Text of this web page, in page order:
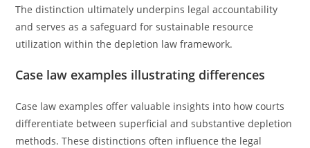
The distinction ultimately underpins legal accountability
and serves as a safeguard for sustainable resource
utilization within the depletion law framework.
Case law examples illustrating differences
Case law examples offer valuable insights into how courts
differentiate between superficial and substantive depletion
methods. These distinctions often influence the legal